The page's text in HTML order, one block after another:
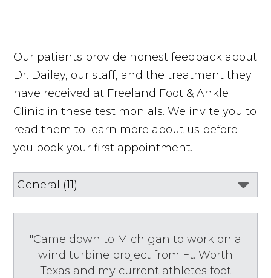
Our patients provide honest feedback about
Dr. Dailey, our staff, and the treatment they
have received at Freeland Foot & Ankle
Clinic in these testimonials. We invite you to
read them to learn more about us before
you book your first appointment.
"Came down to Michigan to work on a
wind turbine project from Ft. Worth
Texas and my current athletes foot